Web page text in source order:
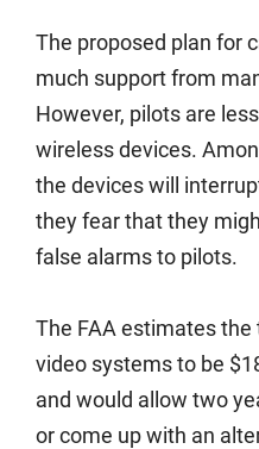
The proposed plan for
much support from
However, pilots are
wireless devices.
the devices will
they fear that they
false alarms to pilots.
The FAA estimates
video systems to be
and would allow two
or come up with an